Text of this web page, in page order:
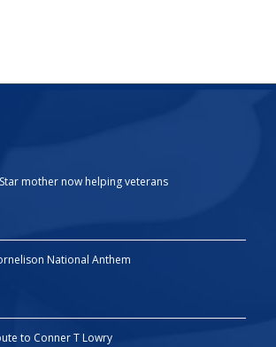
mother now helping veterans
National Anthem
to Conner T Lowry